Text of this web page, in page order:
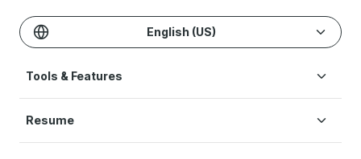
English (US)
Tools & Features
Resume